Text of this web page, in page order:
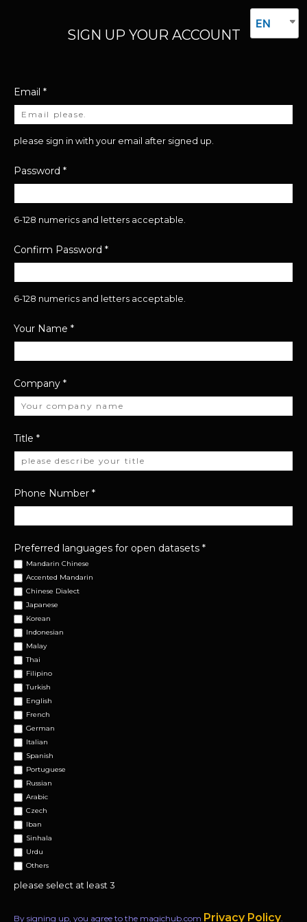
EN
SIGN UP YOUR ACCOUNT
Email *
please sign in with your email after signed up.
Password *
6-128 numerics and letters acceptable.
Confirm Password *
6-128 numerics and letters acceptable.
Your Name *
Company *
Title *
Phone Number *
Preferred languages for open datasets *
Mandarin Chinese
Accented Mandarin
Chinese Dialect
Japanese
Korean
Indonesian
Malay
Thai
Filipino
Turkish
English
French
German
Italian
Spanish
Portuguese
Russian
Arabic
Czech
Iban
Sinhala
Urdu
Others
please select at least 3
By signing up, you agree to the magichub.com Privacy Policy.